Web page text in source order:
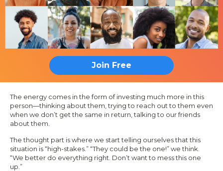
Join Free
The energy comes in the form of investing much more in this
person—thinking about them, trying to reach out to them even
when we don’t get the same in return, talking to our friends
about them.
The thought part is where we start telling ourselves that this
situation is “high-stakes.” “They could be the one!” we think.
“We better do everything right. Don’t want to mess this one
up.”